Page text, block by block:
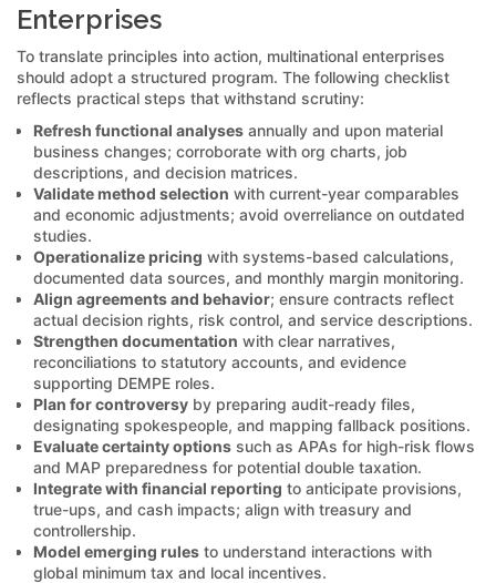
Enterprises
To translate principles into action, multinational enterprises
should adopt a structured program. The following checklist
reflects practical steps that withstand scrutiny:
Refresh functional analyses annually and upon material
business changes; corroborate with org charts, job
descriptions, and decision matrices.
Validate method selection with current-year comparables
and economic adjustments; avoid overreliance on outdated
studies.
Operationalize pricing with systems-based calculations,
documented data sources, and monthly margin monitoring.
Align agreements and behavior; ensure contracts reflect
actual decision rights, risk control, and service descriptions.
Strengthen documentation with clear narratives,
reconciliations to statutory accounts, and evidence
supporting DEMPE roles.
Plan for controversy by preparing audit-ready files,
designating spokespeople, and mapping fallback positions.
Evaluate certainty options such as APAs for high-risk flows
and MAP preparedness for potential double taxation.
Integrate with financial reporting to anticipate provisions,
true-ups, and cash impacts; align with treasury and
controllership.
Model emerging rules to understand interactions with
global minimum tax and local incentives.